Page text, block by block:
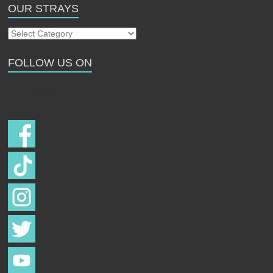
OUR STRAYS
Our
FOLLOW US ON